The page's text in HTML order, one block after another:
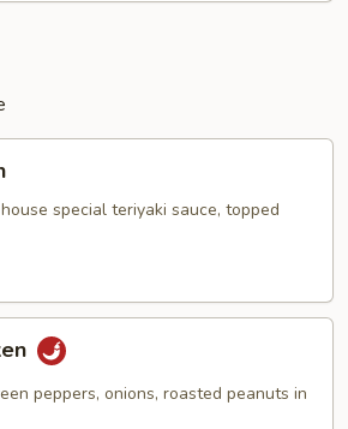
special teriyaki sauce, topped
peppers, onions, roasted peanuts in